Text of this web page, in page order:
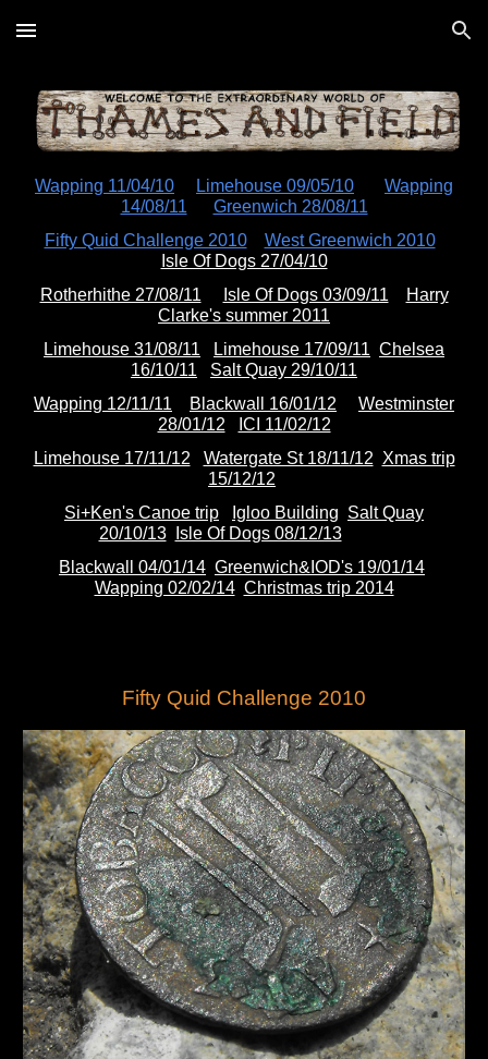
Skip to main content Skip to navigation
Wapping 11/04/10 Limehouse 09/05/10
Wapping
14/08/11
Greenwich 28/08/11
Fifty Quid Challenge 2010
West Greenwich 2010
Isle Of Dogs 27/04/10
Rotherhithe 27/08/11
Isle Of Dogs 03/09/11
Harry
Clarke's summer 2011
Limehouse 31/08/11
Limehouse 17/09/11 Chelsea
16/10/11
Salt Quay 29/10/11
Wapping 12/11/11
Blackwall 16/01/12
Westminster
28/01/12
ICI 11/02/12
Limehouse 17/11/12
Watergate St 18/11/12 Xmas trip
15/12/12
Si+Ken's Canoe trip
Igloo Building Salt Quay
20/10/13
Isle Of Dogs 08/12/13
Blackwall 04/01/14 Greenwich&IOD's 19/01/14
Wapping 02/02/14 Christmas trip 2014
Fifty Quid Challenge 2010